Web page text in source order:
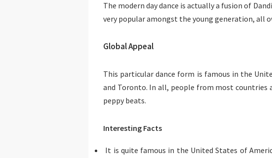
The modern day dance is actually a fusion of
very popular amongst the young generation, all
Global Appeal
This particular dance form is famous in the
and Toronto. In all, people from most countries
peppy beats.
Interesting Facts
It is quite famous in the United States of